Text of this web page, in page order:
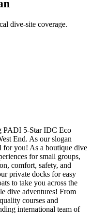
dive-site coverage.
PADI 5-Star IDC Eco
End. As our slogan
for you! As a boutique dive
for small groups,
comfort, safety, and
private docks for easy
to take you across the
dive adventures! From
courses and
international team of